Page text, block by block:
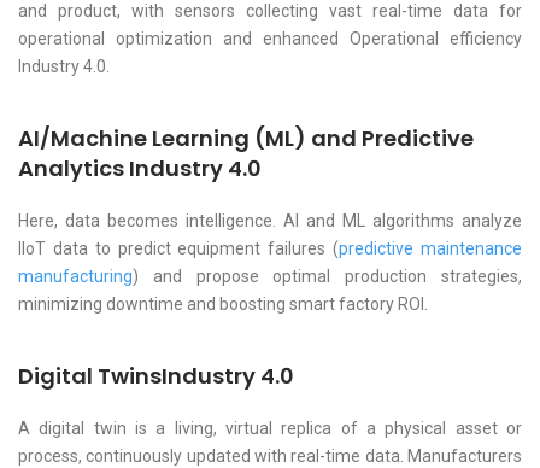
and product, with sensors collecting vast real-time data for
operational optimization and enhanced Operational efficiency
Industry 4.0.
AI/Machine Learning (ML) and Predictive
Analytics Industry 4.0
Here, data becomes intelligence. AI and ML algorithms analyze
IIoT data to predict equipment failures (predictive maintenance
manufacturing) and propose optimal production strategies,
minimizing downtime and boosting smart factory ROI.
Digital TwinsIndustry 4.0
A digital twin is a living, virtual replica of a physical asset or
process, continuously updated with real-time data. Manufacturers